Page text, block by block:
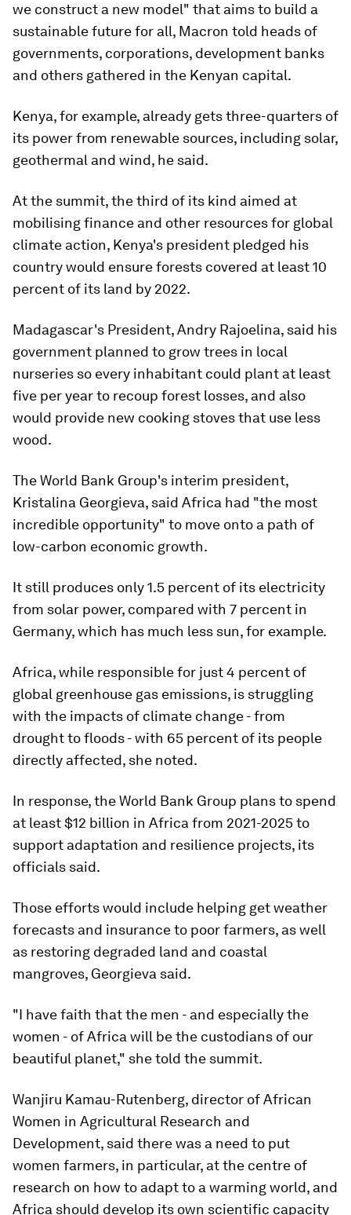
we construct a new model" that aims to build a
sustainable future for all, Macron told heads of
governments, corporations, development banks
and others gathered in the Kenyan capital.
Kenya, for example, already gets three-quarters of
its power from renewable sources, including solar,
geothermal and wind, he said.
At the summit, the third of its kind aimed at
mobilising finance and other resources for global
climate action, Kenya's president pledged his
country would ensure forests covered at least 10
percent of its land by 2022.
Madagascar's President, Andry Rajoelina, said his
government planned to grow trees in local
nurseries so every inhabitant could plant at least
five per year to recoup forest losses, and also
would provide new cooking stoves that use less
wood.
The World Bank Group's interim president,
Kristalina Georgieva, said Africa had "the most
incredible opportunity" to move onto a path of
low-carbon economic growth.
It still produces only 1.5 percent of its electricity
from solar power, compared with 7 percent in
Germany, which has much less sun, for example.
Africa, while responsible for just 4 percent of
global greenhouse gas emissions, is struggling
with the impacts of climate change - from
drought to floods - with 65 percent of its people
directly affected, she noted.
In response, the World Bank Group plans to spend
at least $12 billion in Africa from 2021-2025 to
support adaptation and resilience projects, its
officials said.
Those efforts would include helping get weather
forecasts and insurance to poor farmers, as well
as restoring degraded land and coastal
mangroves, Georgieva said.
"I have faith that the men - and especially the
women - of Africa will be the custodians of our
beautiful planet," she told the summit.
Wanjiru Kamau-Rutenberg, director of African
Women in Agricultural Research and
Development, said there was a need to put
women farmers, in particular, at the centre of
research on how to adapt to a warming world, and
Africa should develop its own scientific capacity